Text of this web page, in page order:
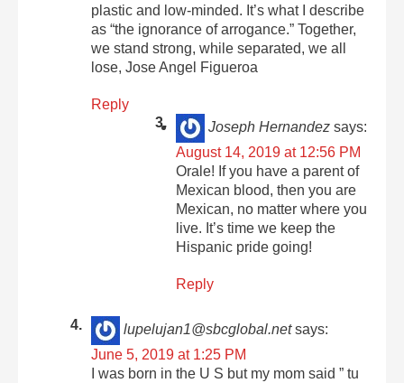
plastic and low-minded. It’s what I describe
as “the ignorance of arrogance.” Together,
we stand strong, while separated, we all
lose, Jose Angel Figueroa
Reply
Joseph Hernandez says:
August 14, 2019 at 12:56 PM
Orale! If you have a parent of
Mexican blood, then you are
Mexican, no matter where you
live. It’s time we keep the
Hispanic pride going!
Reply
lupelujan1@sbcglobal.net says:
June 5, 2019 at 1:25 PM
I was born in the U S but my mom said ” tu